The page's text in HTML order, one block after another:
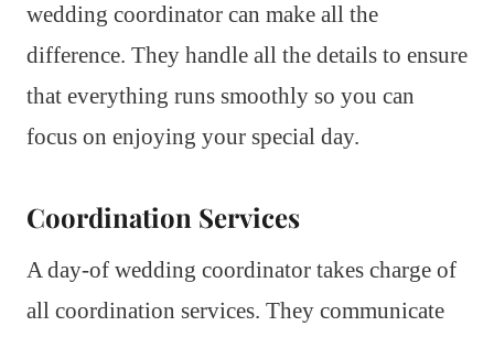
wedding coordinator can make all the
difference. They handle all the details to ensure
that everything runs smoothly so you can
focus on enjoying your special day.
Coordination Services
A day-of wedding coordinator takes charge of
all coordination services. They communicate